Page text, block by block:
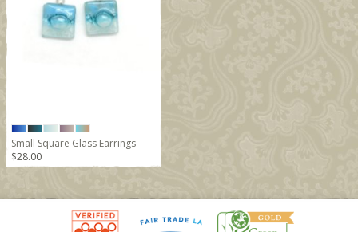
Small Square Glass Earrings
$28.00